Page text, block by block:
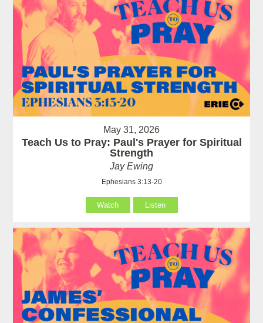
May 31, 2026
Teach Us to Pray: Paul's Prayer for Spiritual
Strength
Jay Ewing
Ephesians 3:13-20
Watch Listen